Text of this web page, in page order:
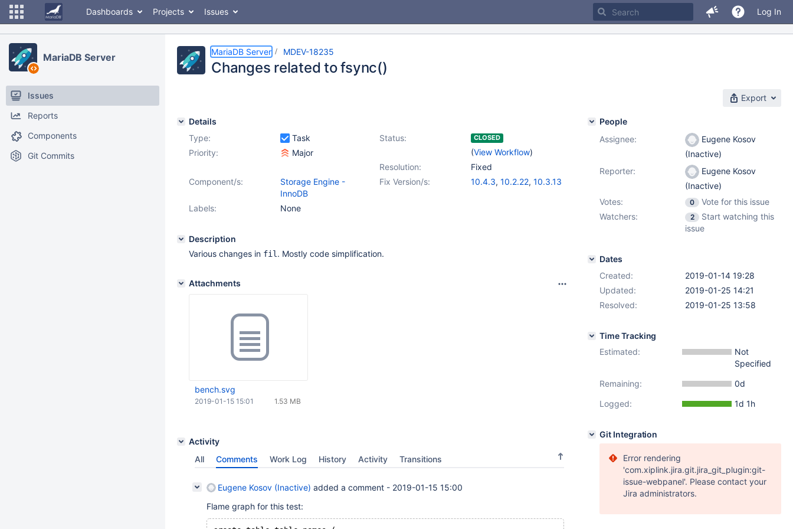
Dashboards Projects Issues Log In
MariaDB Server
Issues
Reports
Components
Git Commits
MariaDB Server MDEV-18235
Changes related to fsync()
Export
Details
Type:
Task Status: CLOSED
(View Workflow)
Priority:
Major
Resolution:
Fixed
Fix Version/s:
10.4.3, 10.2.22, 10.3.13
Component/s:
Storage Engine -
InnoDB
Labels:
None
Description
Various changes in fil . Mostly code simplification.
Attachments
bench.svg
1.53 MB
2019-01-15 15:01
Activity
All
Comments Work Log History Activity Transitions
Eugene Kosov (Inactive) added a comment - 2019-01-15 15:00
Flame graph for this test:
People
Assignee:
Eugene Kosov
(Inactive)
Reporter:
Eugene Kosov
(Inactive)
Votes:
0
Vote for this issue
Watchers:
2
Start watching this
issue
Dates
Created:
2019-01-14 19:28
Updated:
2019-01-25 14:21
Resolved:
2019-01-25 13:58
Time Tracking
Estimated:
Not
Specified
Remaining:
0d
Logged:
1d 1h
Git Integration
Error rendering
'com.xiplink.jira.git.jira_git_plugin:git-
issue-webpanel'. Please contact your
Jira administrators.